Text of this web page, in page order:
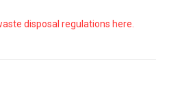
disposal regulations here.